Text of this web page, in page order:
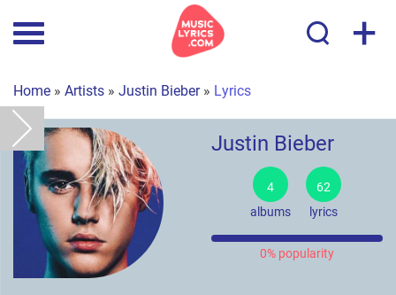
+
Home » Artists » Justin Bieber» Lyrics
Justin Bieber
4
albums
62
lyrics
0% popularity